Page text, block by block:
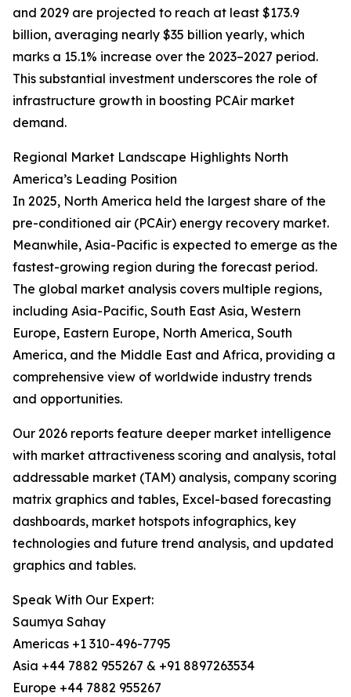
and 2029 are projected to reach at least $173.9
billion, averaging nearly $35 billion yearly, which
marks a 15.1% increase over the 2023–2027 period.
This substantial investment underscores the role of
infrastructure growth in boosting PCAir market
demand.
Regional Market Landscape Highlights North
America’s Leading Position
In 2025, North America held the largest share of the
pre-conditioned air (PCAir) energy recovery market.
Meanwhile, Asia-Pacific is expected to emerge as the
fastest-growing region during the forecast period.
The global market analysis covers multiple regions,
including Asia-Pacific, South East Asia, Western
Europe, Eastern Europe, North America, South
America, and the Middle East and Africa, providing a
comprehensive view of worldwide industry trends
and opportunities.
Our 2026 reports feature deeper market intelligence
with market attractiveness scoring and analysis, total
addressable market (TAM) analysis, company scoring
matrix graphics and tables, Excel-based forecasting
dashboards, market hotspots infographics, key
technologies and future trend analysis, and updated
graphics and tables.
Speak With Our Expert:
Saumya Sahay
Americas +1 310-496-7795
Asia +44 7882 955267 & +91 8897263534
Europe +44 7882 955267